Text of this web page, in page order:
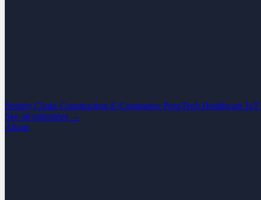
Supply Chain Construction E-Commerce PropTech Healthcare IoT
See all industries →
About